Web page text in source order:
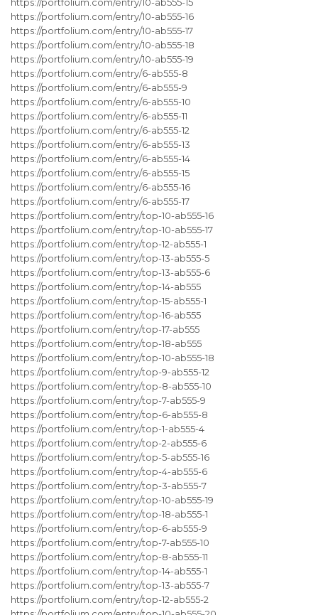
https://portfolium.com/entry/10-ab555-16
https://portfolium.com/entry/10-ab555-17
https://portfolium.com/entry/10-ab555-18
https://portfolium.com/entry/10-ab555-19
https://portfolium.com/entry/6-ab555-8
https://portfolium.com/entry/6-ab555-9
https://portfolium.com/entry/6-ab555-10
https://portfolium.com/entry/6-ab555-11
https://portfolium.com/entry/6-ab555-12
https://portfolium.com/entry/6-ab555-13
https://portfolium.com/entry/6-ab555-14
https://portfolium.com/entry/6-ab555-15
https://portfolium.com/entry/6-ab555-16
https://portfolium.com/entry/6-ab555-17
https://portfolium.com/entry/top-10-ab555-16
https://portfolium.com/entry/top-10-ab555-17
https://portfolium.com/entry/top-12-ab555-1
https://portfolium.com/entry/top-13-ab555-5
https://portfolium.com/entry/top-13-ab555-6
https://portfolium.com/entry/top-14-ab555
https://portfolium.com/entry/top-15-ab555-1
https://portfolium.com/entry/top-16-ab555
https://portfolium.com/entry/top-17-ab555
https://portfolium.com/entry/top-18-ab555
https://portfolium.com/entry/top-10-ab555-18
https://portfolium.com/entry/top-9-ab555-12
https://portfolium.com/entry/top-8-ab555-10
https://portfolium.com/entry/top-7-ab555-9
https://portfolium.com/entry/top-6-ab555-8
https://portfolium.com/entry/top-1-ab555-4
https://portfolium.com/entry/top-2-ab555-6
https://portfolium.com/entry/top-5-ab555-16
https://portfolium.com/entry/top-4-ab555-6
https://portfolium.com/entry/top-3-ab555-7
https://portfolium.com/entry/top-10-ab555-19
https://portfolium.com/entry/top-18-ab555-1
https://portfolium.com/entry/top-6-ab555-9
https://portfolium.com/entry/top-7-ab555-10
https://portfolium.com/entry/top-8-ab555-11
https://portfolium.com/entry/top-14-ab555-1
https://portfolium.com/entry/top-13-ab555-7
https://portfolium.com/entry/top-12-ab555-2